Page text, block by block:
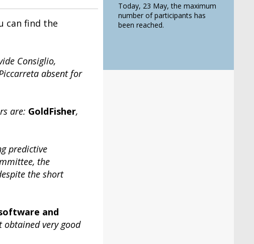
can find the
Consiglio,
absent for
are: GoldFisher,
predictive
the
the short
and
obtained very good
Today, 23 May, the maximum
number of participants has
been reached.